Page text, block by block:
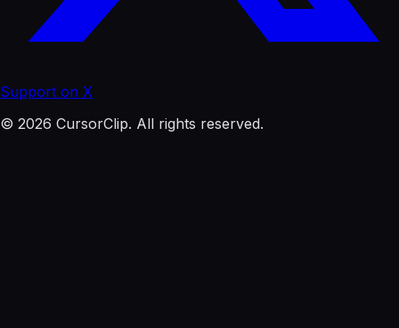
Support on X
© 2026 CursorClip. All rights reserved.